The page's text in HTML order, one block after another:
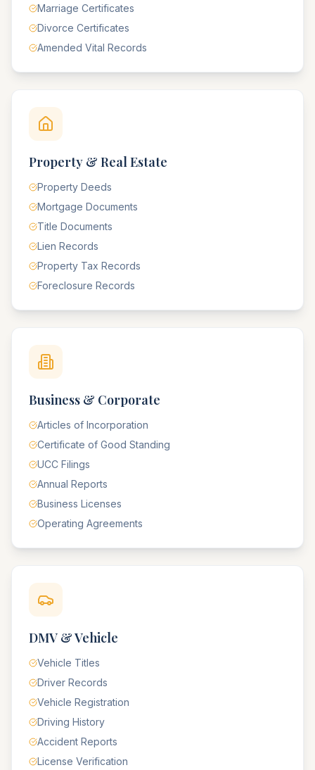
Marriage Certificates
Divorce Certificates
Amended Vital Records
Property & Real Estate
Property Deeds
Mortgage Documents
Title Documents
Lien Records
Property Tax Records
Foreclosure Records
Business & Corporate
Articles of Incorporation
Certificate of Good Standing
UCC Filings
Annual Reports
Business Licenses
Operating Agreements
DMV & Vehicle
Vehicle Titles
Driver Records
Vehicle Registration
Driving History
Accident Reports
License Verification